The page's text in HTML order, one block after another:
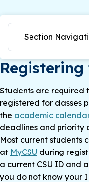
Section
Registering
Students are required
registered for classes
the academic
deadlines and priority
Most current students
at MyCSU during
a current CSU ID and
you do not know your